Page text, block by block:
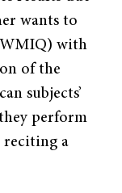
wants to
with
of the
subjects’
perform
reciting a